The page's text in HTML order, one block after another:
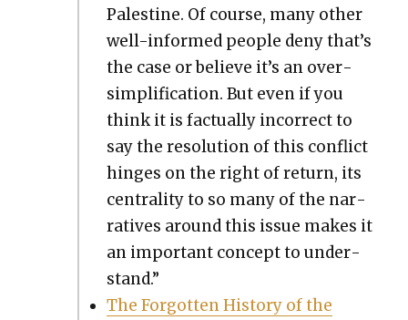
Pales­tine. Of course, many oth­er
well-informed peo­ple deny that’s
the case or believe it’s an over­
sim­pli­fi­ca­tion. But even if you
think it is fac­tu­al­ly incor­rect to
say the res­o­lu­tion of this con­flict
hinges on the right of return, its
cen­tral­i­ty to so many of the nar­
ra­tives around this issue makes it
an impor­tant con­cept to under­
stand.”
The For­got­ten His­to­ry of the